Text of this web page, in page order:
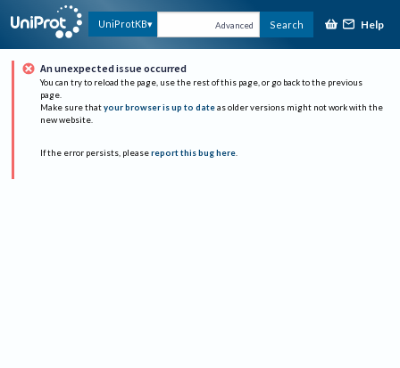
UniProtKB Advanced Search Help
An unexpected issue occurred
You can try to reload the page, use the rest of this page, or go back to the previous
page.
Make sure that your browser is up to date as older versions might not work with the
new website.
If the error persists, please report this bug here.